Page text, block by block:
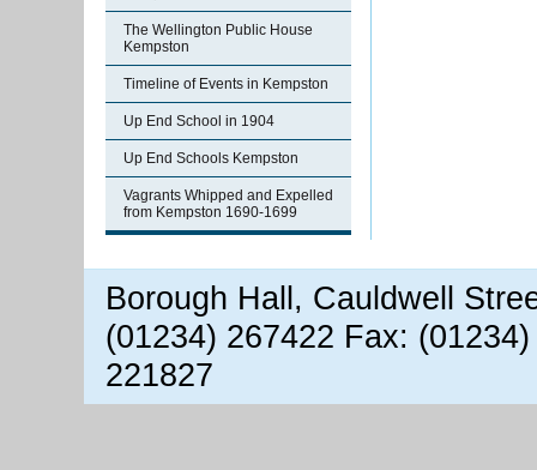
The Wellington Public House
Kempston
Timeline of Events in Kempston
Up End School in 1904
Up End Schools Kempston
Vagrants Whipped and Expelled
from Kempston 1690-1699
Borough Hall, Cauldwell
(01234) 267422 Fax:
221827